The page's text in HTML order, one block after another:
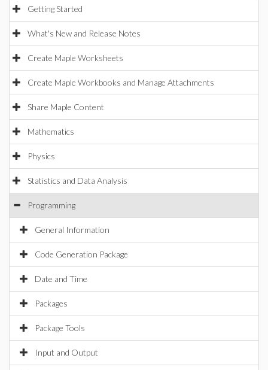
Getting Started
What's New and Release Notes
Create Maple Worksheets
Create Maple Workbooks and Manage Attachments
Share Maple Content
Mathematics
Physics
Statistics and Data Analysis
Programming
General Information
Code Generation Package
Date and Time
Packages
Package Tools
Input and Output